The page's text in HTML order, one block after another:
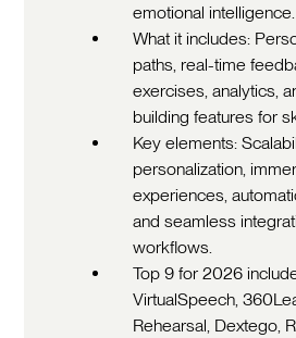
emotional intelligence.
What it includes:
paths, real-time
exercises, analytics,
building features for
Key elements:
personalization,
experiences,
and seamless
workflows.
Top 9 for 2026
VirtualSpeech,
Rehearsal, Dextego,